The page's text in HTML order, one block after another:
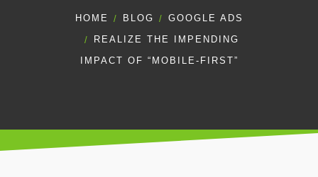
HOME BLOG
GOOGLE ADS
REALIZE THE IMPENDING
IMPACT OF “MOBILE-FIRST”